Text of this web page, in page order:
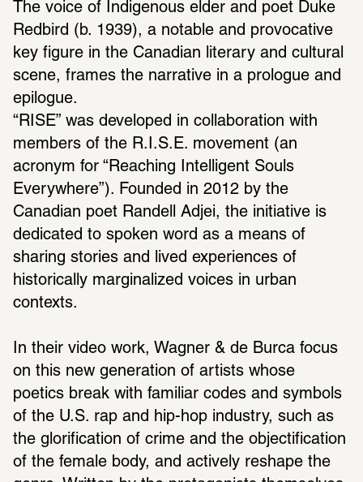
The voice of Indigenous elder and poet Duke
Redbird (b. 1939), a notable and provocative
key figure in the Canadian literary and cultural
scene, frames the narrative in a prologue and
epilogue.
“RISE” was developed in collaboration with
members of the R.I.S.E. movement (an
acronym for “Reaching Intelligent Souls
Everywhere”). Founded in 2012 by the
Canadian poet Randell Adjei, the initiative is
dedicated to spoken word as a means of
sharing stories and lived experiences of
historically marginalized voices in urban
contexts.
In their video work, Wagner & de Burca focus
on this new generation of artists whose
poetics break with familiar codes and symbols
of the U.S. rap and hip-hop industry, such as
the glorification of crime and the objectification
of the female body, and actively reshape the